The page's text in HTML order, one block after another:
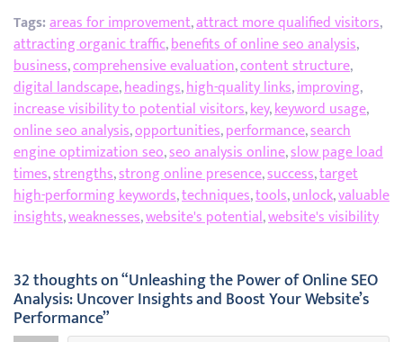
Tags:areas for improvement,attract more qualified visitors,
attracting organic traffic,benefits of online seo analysis,
business,comprehensive evaluation,content structure,
digital landscape,headings,high-quality links,improving,
increase visibility to potential visitors,key,keyword usage,
online seo analysis,opportunities,performance,search
engine optimization seo,seo analysis online,slow page load
times,strengths,strong online presence,success,target
high-performing keywords,techniques,tools,unlock,valuable
insights,weaknesses,website's potential,website's visibility
32 thoughts on “Unleashing the Power of Online SEO
Analysis: Uncover Insights and Boost Your Website’s
Performance”